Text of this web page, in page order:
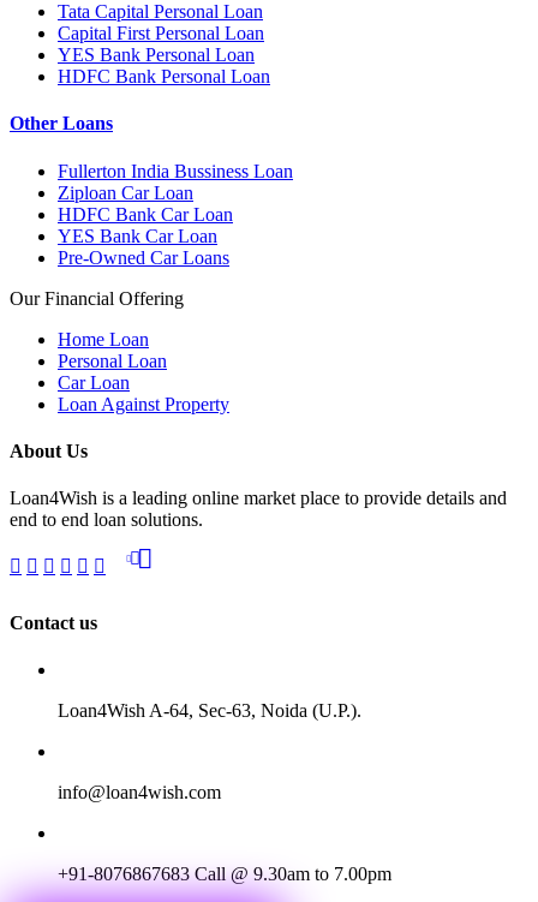
Tata Capital Personal Loan
Capital First Personal Loan
YES Bank Personal Loan
HDFC Bank Personal Loan
Other Loans
Fullerton India Bussiness Loan
Ziploan Car Loan
HDFC Bank Car Loan
YES Bank Car Loan
Pre-Owned Car Loans
Our Financial Offering
Home Loan
Personal Loan
Car Loan
Loan Against Property
About Us
Loan4Wish is a leading online market place to provide details and
end to end loan solutions.
Contact us
Loan4Wish A-64, Sec-63, Noida (U.P.).
info@loan4wish.com
+91-8076867683 Call @ 9.30am to 7.00pm